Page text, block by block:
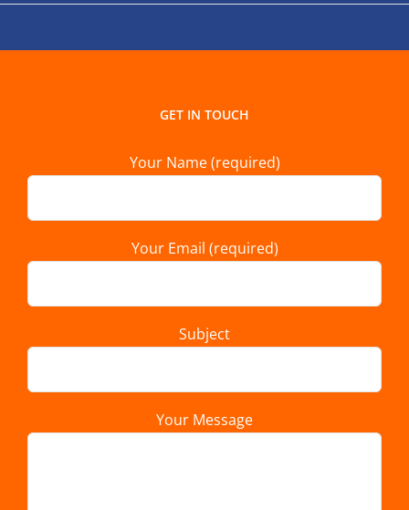
GET IN TOUCH
Your Name (required)
Your Email (required)
Subject
Your Message